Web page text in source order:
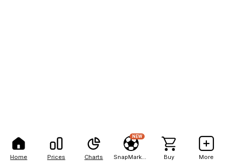
Home Prices Charts
NEW
Buy More